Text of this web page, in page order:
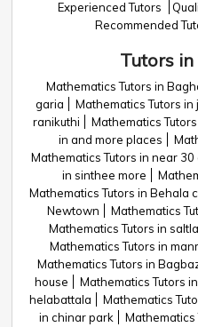
Experienced Tutors
Recommended
Tutors
Mathematics Tutors in
garia
Mathematics Tutors in
ranikuthi
Mathematics
in and more places
Mathematics Tutors in near 30
in sinthee more
Mathematics Tutors in Behala
Newtown
Mathematics
Mathematics Tutors in
Mathematics Tutors in
Mathematics Tutors in
house
Mathematics Tutors
helabattala
Mathematics
in chinar park
Mathematics